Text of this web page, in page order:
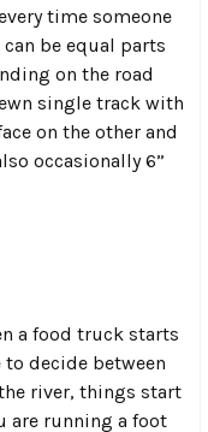
time someone
be equal parts
on the road
single track with
on the other and
occasionally 6”